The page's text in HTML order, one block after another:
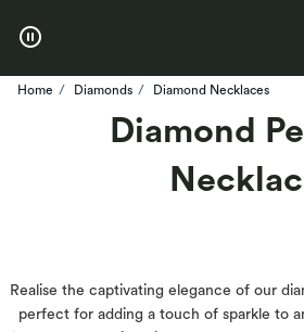
Home Diamonds Diamond Necklaces
Diamond
Realise the captivating elegance of our
perfect for adding a touch of sparkle to